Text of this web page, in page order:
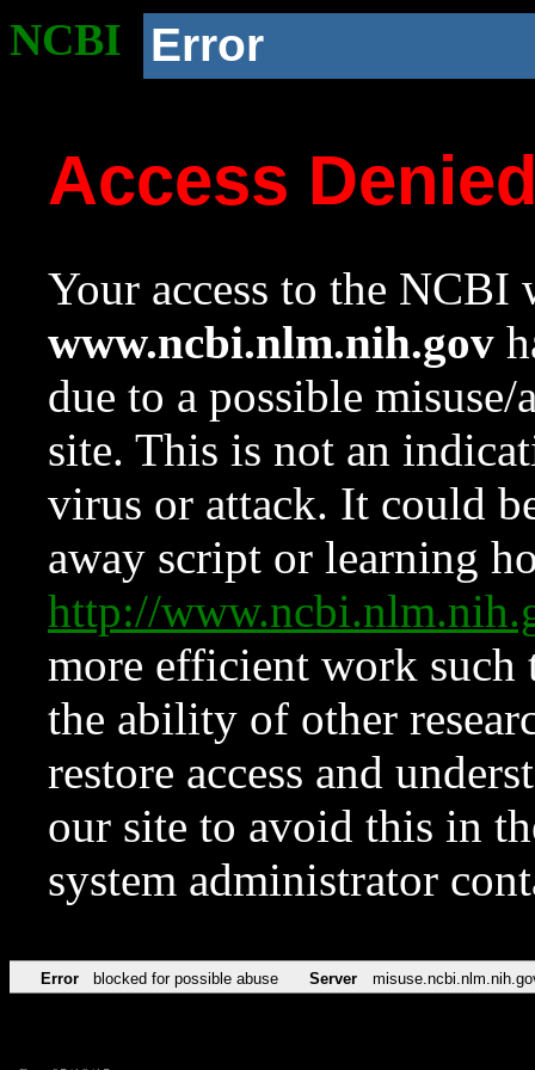
NCBI Error
Access
Your access to the NCBI
www.ncbi.nlm.nih.gov
due to a possible
site. This is not an
virus or attack. It could
away script or learning
http://
more efficient work such
the ability of other
restore access and
our site to avoid this in
system administrator
Error blocked for possible abuse Server